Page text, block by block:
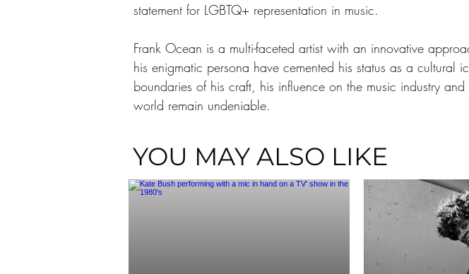
statement for LGBTQ+ representation in music.
Frank Ocean is a multi-faceted artist with an innovative
his enigmatic persona have cemented his status as a cultural
boundaries of his craft, his influence on the music industry
world remain undeniable.
YOU MAY ALSO LIKE